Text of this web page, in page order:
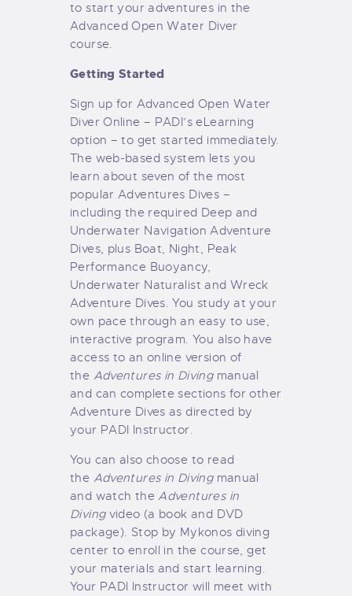
to start your adventures in the
Advanced Open Water Diver
course.
Getting Started
Sign up for Advanced Open Water
Diver Online – PADI’s eLearning
option – to get started immediately.
The web-based system lets you
learn about seven of the most
popular Adventures Dives –
including the required Deep and
Underwater Navigation Adventure
Dives, plus Boat, Night, Peak
Performance Buoyancy,
Underwater Naturalist and Wreck
Adventure Dives. You study at your
own pace through an easy to use,
interactive program. You also have
access to an online version of
the Adventures in Divingmanual
and can complete sections for other
Adventure Dives as directed by
your PADI Instructor.
You can also choose to read
the Adventures in Diving manual
and watch the Adventures in
Divingvideo (a book and DVD
package). Stop by Mykonos diving
center to enroll in the course, get
your materials and start learning.
Your PADI Instructor will meet with